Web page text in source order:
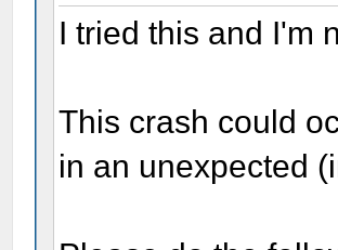
I tried this and I'm
This crash could
in an unexpected